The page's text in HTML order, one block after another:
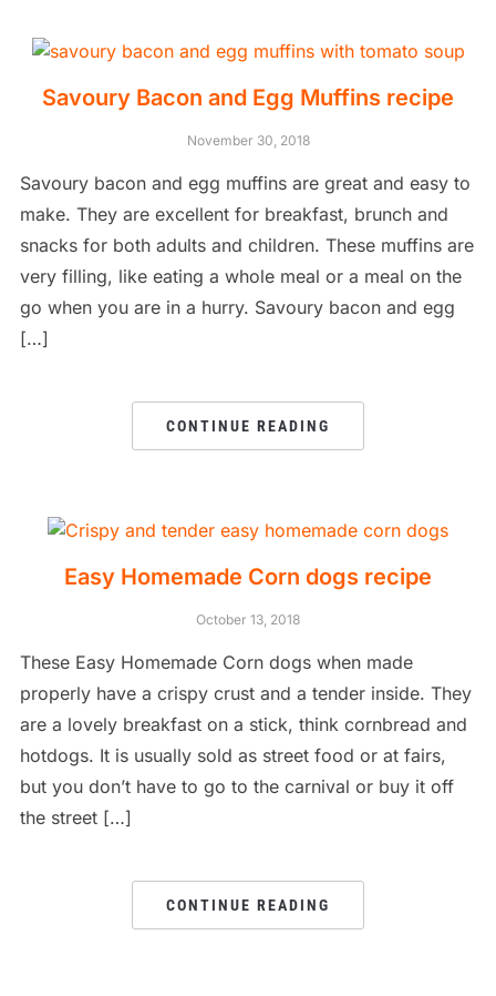
Savoury Bacon and Egg Muffins recipe
November 30, 2018
Savoury bacon and egg muffins are great and easy to
make. They are excellent for breakfast, brunch and
snacks for both adults and children. These muffins are
very filling, like eating a whole meal or a meal on the
go when you are in a hurry. Savoury bacon and egg
[…]
CONTINUE READING
Easy Homemade Corn dogs recipe
October 13, 2018
These Easy Homemade Corn dogs when made
properly have a crispy crust and a tender inside. They
are a lovely breakfast on a stick, think cornbread and
hotdogs. It is usually sold as street food or at fairs,
but you don’t have to go to the carnival or buy it off
the street […]
CONTINUE READING